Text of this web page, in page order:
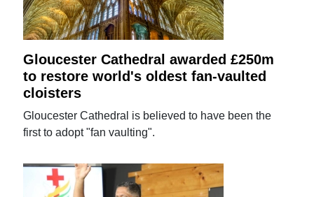
Gloucester Cathedral awarded £250m
to restore world's oldest fan-vaulted
cloisters
Gloucester Cathedral is believed to have been the
first to adopt "fan vaulting".